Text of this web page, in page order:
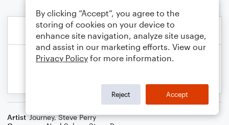
Artist Journey,Steve Perry
By clicking “Accept”, you agree to the
storing of cookies on your device to
enhance site navigation, analyze site usage,
and assist in our marketing efforts. View our
Privacy Policy for more information.
Reject Accept